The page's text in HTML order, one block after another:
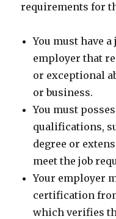
requirements for
You must have
employer that
or exceptional
or business.
You must
qualifications,
degree or
meet the job
Your employer
certification
which verifies